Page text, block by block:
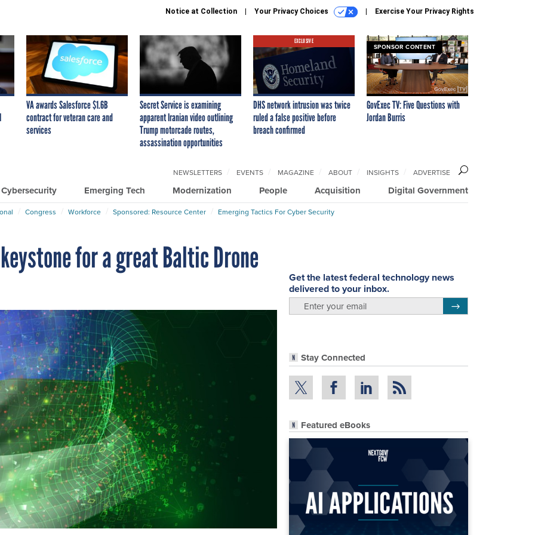
Notice at Collection Your Privacy Choices Exercise Your Privacy Rights
VA awards Salesforce $1.6B
contract for veteran care and
services
Secret Service is examining
apparent Iranian video outlining
Trump motorcade routes,
assassination opportunities
EXCLUSIVE
DHS network intrusion was twice
ruled a false positive before
breach confirmed
SPONSOR CONTENT
GovExec TV: Five Questions with
Jordan Burris
Cybersecurity Emerging Tech Modernization People Acquisition Digital Government
NEWSLETTERS EVENTS MAGAZINE ABOUT INSIGHTS ADVERTISE
Congress Workforce Sponsored: Resource Center Emerging Tactics For Cyber Security
for a great Baltic Drone
Get the latest federal technology news
delivered to your inbox.
Stay Connected
Featured eBooks